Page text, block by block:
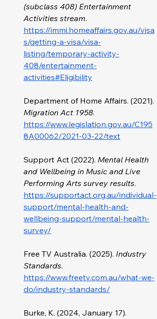
(subclass 408) Entertainment
Activities stream.
https://immi.homeaffairs.gov.au/visa
s/getting-a-visa/visa-
listing/temporary-activity-
408/entertainment-
activities#Eligibility
Department of Home Affairs. (2021).
Migration Act 1958.
https://www.legislation.gov.au/C195
8A00062/2021-03-22/text
Support Act (2022). Mental Health
and Wellbeing in Music and Live
Performing Arts survey results.
https://supportact.org.au/individual-
support/mental-health-and-
wellbeing-support/mental-health-
survey/
Free TV Australia. (2025). Industry
Standards.
https://www.freetv.com.au/what-we-
do/industry-standards/
Burke, K. (2024, January 17).